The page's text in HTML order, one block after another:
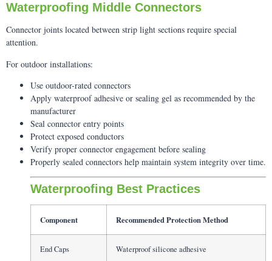
Waterproofing Middle Connectors
Connector joints located between strip light sections require special
attention.
For outdoor installations:
Use outdoor-rated connectors
Apply waterproof adhesive or sealing gel as recommended by the
manufacturer
Seal connector entry points
Protect exposed conductors
Verify proper connector engagement before sealing
Properly sealed connectors help maintain system integrity over time.
Waterproofing Best Practices
Component Recommended Protection Method
End Caps Waterproof silicone adhesive